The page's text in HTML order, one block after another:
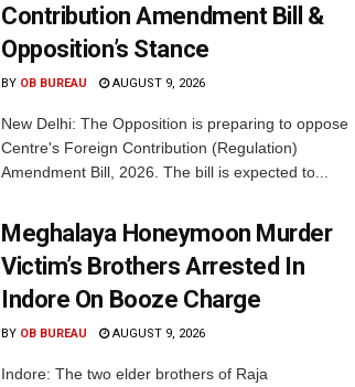
Contribution Amendment Bill &
Opposition’s Stance
BY OB BUREAU AUGUST 9, 2026
New Delhi: The Opposition is preparing to oppose
Centre's Foreign Contribution (Regulation)
Amendment Bill, 2026. The bill is expected to...
Meghalaya Honeymoon Murder
Victim’s Brothers Arrested In
Indore On Booze Charge
BY OB BUREAU AUGUST 9, 2026
Indore: The two elder brothers of Raja